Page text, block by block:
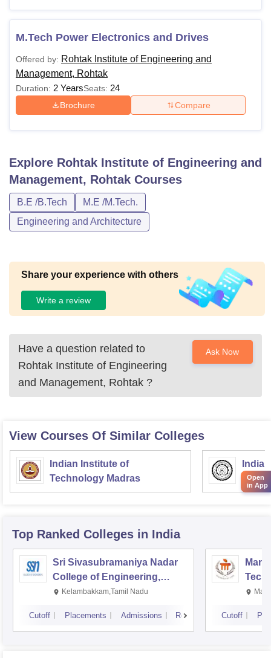
M.Tech Power Electronics and Drives
Offered by: Rohtak Institute of Engineering and
Management, Rohtak
Duration: 2 YearsSeats: 24
Brochure Compare
Explore Rohtak Institute of Engineering and
Management, Rohtak Courses
B.E /B.Tech
M.E /M.Tech.
Engineering and Architecture
Share your experience with others
Write a review
Have a question related to
Rohtak Institute of Engineering
and Management, Rohtak ?
Ask Now
View Courses Of Similar Colleges
Indian Institute of
Technology Madras
Top Ranked Colleges in India
Sri Sivasubramaniya Nadar
College of Engineering,
Kalavakkam
Kelambakkam,Tamil Nadu
Cutoff Placements Admissions Reviews Cutoff
Open
in App